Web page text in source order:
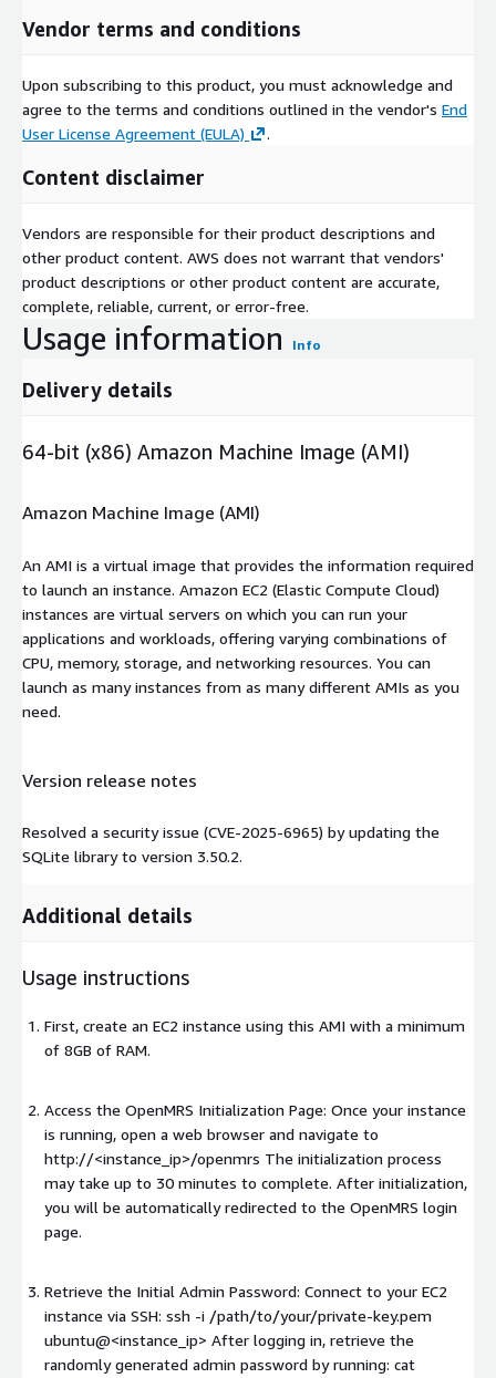
Vendor terms and conditions
Upon subscribing to this product, you must acknowledge and
agree to the terms and conditions outlined in the vendor's End
User License Agreement (EULA)
.
Content disclaimer
Vendors are responsible for their product descriptions and
other product content. AWS does not warrant that vendors'
product descriptions or other product content are accurate,
complete, reliable, current, or error-free.
Usage information Info
Delivery details
64-bit (x86) Amazon Machine Image (AMI)
Amazon Machine Image (AMI)
An AMI is a virtual image that provides the information required
to launch an instance. Amazon EC2 (Elastic Compute Cloud)
instances are virtual servers on which you can run your
applications and workloads, offering varying combinations of
CPU, memory, storage, and networking resources. You can
launch as many instances from as many different AMIs as you
need.
Version release notes
Resolved a security issue (CVE-2025-6965) by updating the
SQLite library to version 3.50.2.
Additional details
Usage instructions
First, create an EC2 instance using this AMI with a minimum
of 8GB of RAM.
Access the OpenMRS Initialization Page: Once your instance
is running, open a web browser and navigate to
http://<instance_ip>/openmrs The initialization process
may take up to 30 minutes to complete. After initialization,
you will be automatically redirected to the OpenMRS login
page.
Retrieve the Initial Admin Password: Connect to your EC2
instance via SSH: ssh -i /path/to/your/private-key.pem
ubuntu@<instance_ip> After logging in, retrieve the
randomly generated admin password by running: cat